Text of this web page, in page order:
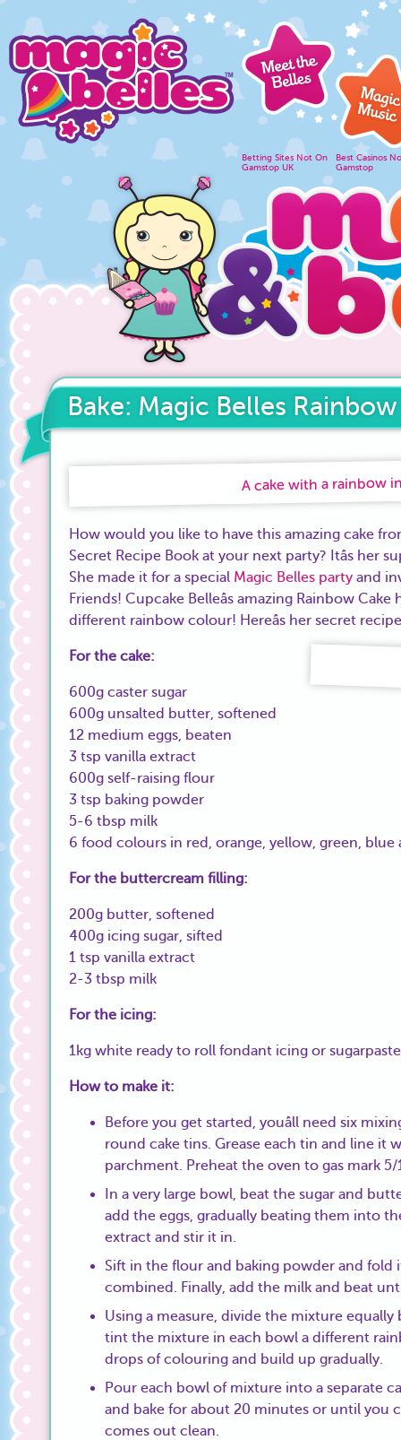
Betting Sites Not On
Gamstop UK
Best Casinos
Gamstop
Bake: Magic Belles
A cake with a rainbow
How would you like to have this amazing cake
Secret Recipe Book at your next party? Itâs her
She made it for a special Magic Belles party and
Friends! Cupcake Belleâs amazing Rainbow Cake
different rainbow colour! Hereâs her secret
For the cake:
600g caster sugar
600g unsalted butter, softened
12 medium eggs, beaten
3 tsp vanilla extract
600g self-raising flour
3 tsp baking powder
5-6 tbsp milk
6 food colours in red, orange, yellow, green, blue
For the buttercream filling:
200g butter, softened
400g icing sugar, sifted
1 tsp vanilla extract
2-3 tbsp milk
For the icing:
1kg white ready to roll fondant icing or sugarpaste
How to make it:
Before you get started, youâll need six
round cake tins. Grease each tin and line it
parchment. Preheat the oven to gas mark 5/
In a very large bowl, beat the sugar and
add the eggs, gradually beating them into
extract and stir it in.
Sift in the flour and baking powder and
combined. Finally, add the milk and beat
Using a measure, divide the mixture
tint the mixture in each bowl a different
drops of colouring and build up gradually.
Pour each bowl of mixture into a separate
and bake for about 20 minutes or until you
comes out clean.